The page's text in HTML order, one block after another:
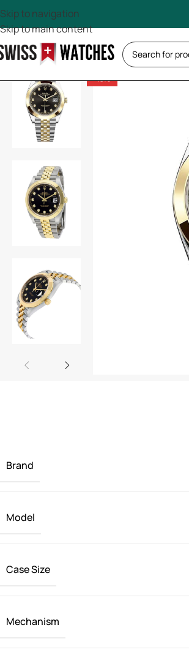
Skip to navigation
Skip to main content
-13%
Brand
Model
Case Size
Mechanism